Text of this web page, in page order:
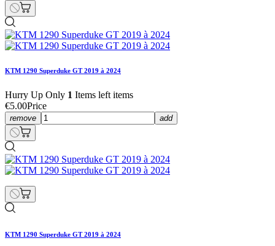
KTM 1290 Superduke GT 2019 à 2024
Hurry Up Only 1 Items left items
€5.00Price
remove add
KTM 1290 Superduke GT 2019 à 2024